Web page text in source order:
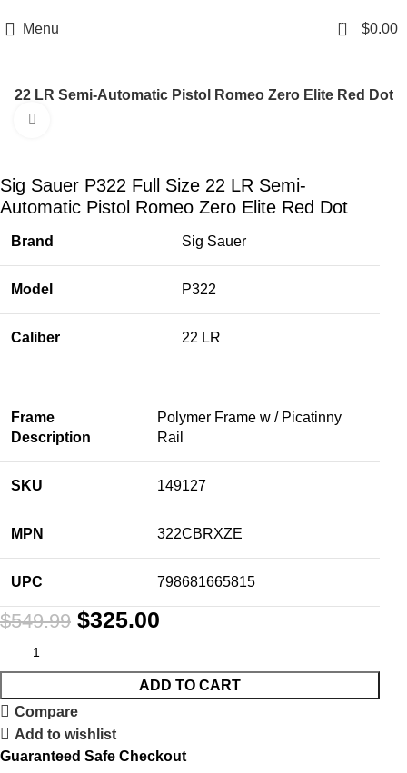
Menu 0 $0.00
22 LR Semi-Automatic Pistol Romeo Zero Elite Red Dot
Sig Sauer P322 Full Size 22 LR Semi-
Automatic Pistol Romeo Zero Elite Red Dot
Brand Sig Sauer
Model P322
Caliber 22 LR
Frame
Description
Polymer Frame w / Picatinny
Rail
SKU 149127
MPN 322CBRXZE
UPC 798681665815
$549.99 $325.00
ADD TO CART
Compare
Add to wishlist
Guaranteed Safe Checkout